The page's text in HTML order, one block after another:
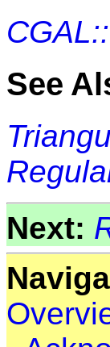
See
Next: